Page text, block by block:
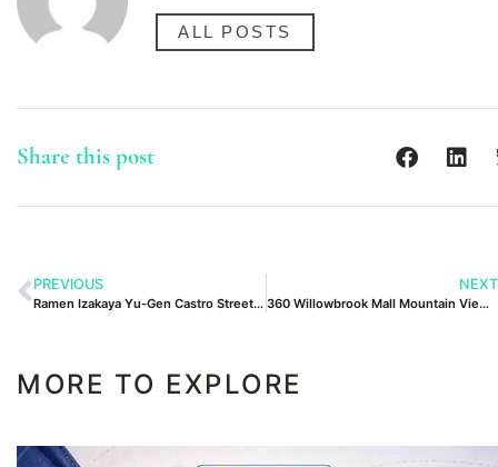
ALL POSTS
Share this post
PREVIOUS
Ramen Izakaya Yu-Gen Castro Street Mountain View Ca
NEXT
360 Willowbrook Mall Mountain View Nj 07470
MORE TO EXPLORE